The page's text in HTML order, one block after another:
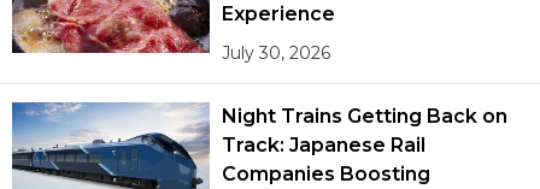
Experience
July 30, 2026
Night Trains Getting Back on
Track: Japanese Rail
Companies Boosting